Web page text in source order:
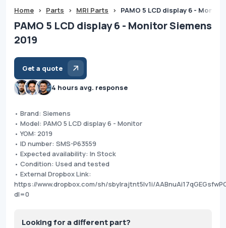
Home > Parts > MRI Parts > PAMO 5 LCD display 6 -
PAMO 5 LCD display 6 - Monitor Siemens
2019
Get a quote
4 hours avg. response
• Brand: Siemens
• Model: PAMO 5 LCD display 6 - Monitor
• YOM: 2019
• ID number: SMS-P63559
• Expected availability: In Stock
• Condition: Used and tested
• External Dropbox Link:
https://www.dropbox.com/sh/sbylrajtnt5lv1i/
dl=0
Looking for a different part?